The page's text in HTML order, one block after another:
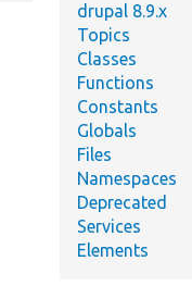
drupal 8.9.x
Topics
Classes
Functions
Constants
Globals
Files
Namespaces
Deprecated
Services
Elements